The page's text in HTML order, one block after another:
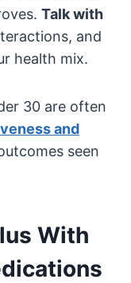
Talk with
and
health mix.
30 are often
and
seen
With